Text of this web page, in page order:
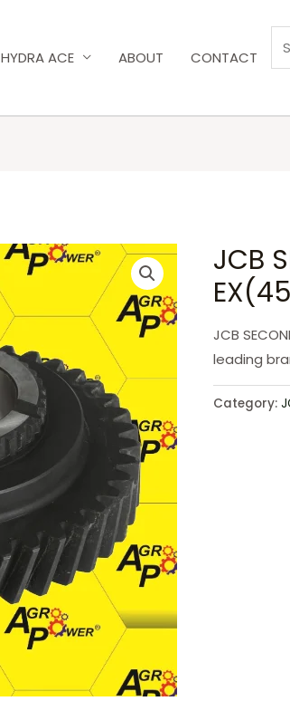
HYDRA ACE ABOUT CONTACT
JCB
JCB
leading
Category: